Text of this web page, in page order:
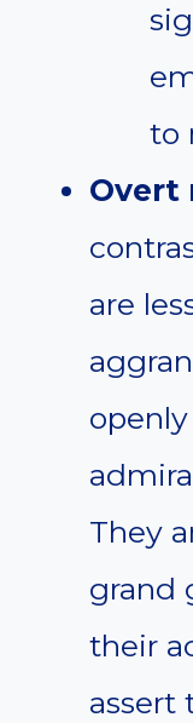
to
Overt
are
They
grand
their
assert